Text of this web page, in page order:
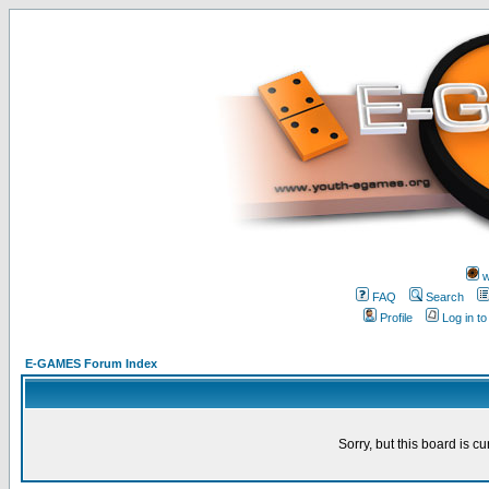
FAQ
Search
Profile
Log in
E-GAMES Forum Index
Sorry, but this board is